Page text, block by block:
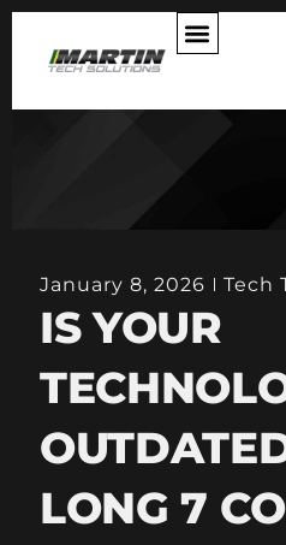
January 8, 2026 Tech
IS YOUR
LONG 7